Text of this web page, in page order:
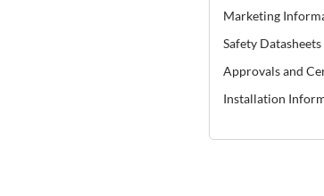
Marketing
Safety Datasheets
Approvals and
Installation